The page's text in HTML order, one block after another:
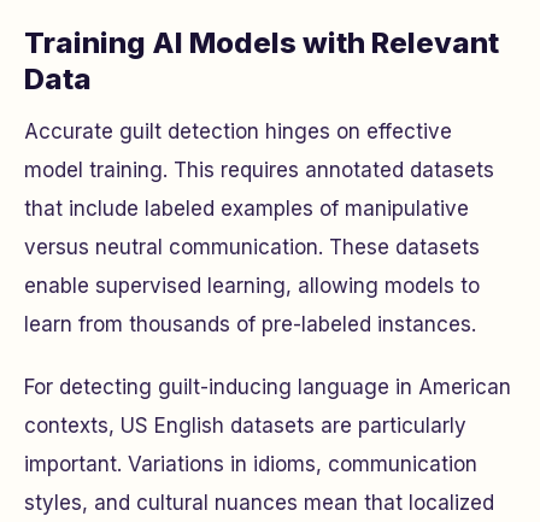
Training AI Models with Relevant
Data
Accurate guilt detection hinges on effective
model training. This requires annotated datasets
that include labeled examples of manipulative
versus neutral communication. These datasets
enable supervised learning, allowing models to
learn from thousands of pre-labeled instances.
For detecting guilt-inducing language in American
contexts, US English datasets are particularly
important. Variations in idioms, communication
styles, and cultural nuances mean that localized